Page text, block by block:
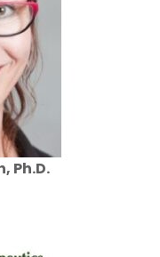
Ph.D.